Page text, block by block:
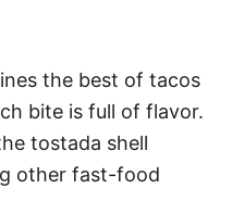
the best of tacos
bite is full of flavor.
tostada shell
other fast-food